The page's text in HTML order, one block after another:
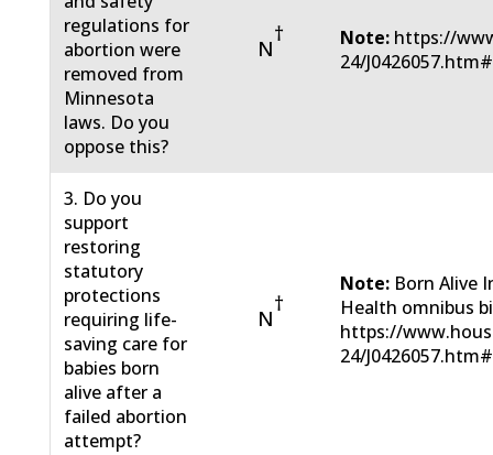
regulations for
abortion were
removed from
Minnesota
laws. Do you
oppose this?
N
† Note: https://
24/
3. Do you
support
restoring
statutory
protections
requiring life-
saving care for
babies born
alive after a
failed abortion
attempt?
N
†
Note: Born Alive
Health omnibus
https://
24/